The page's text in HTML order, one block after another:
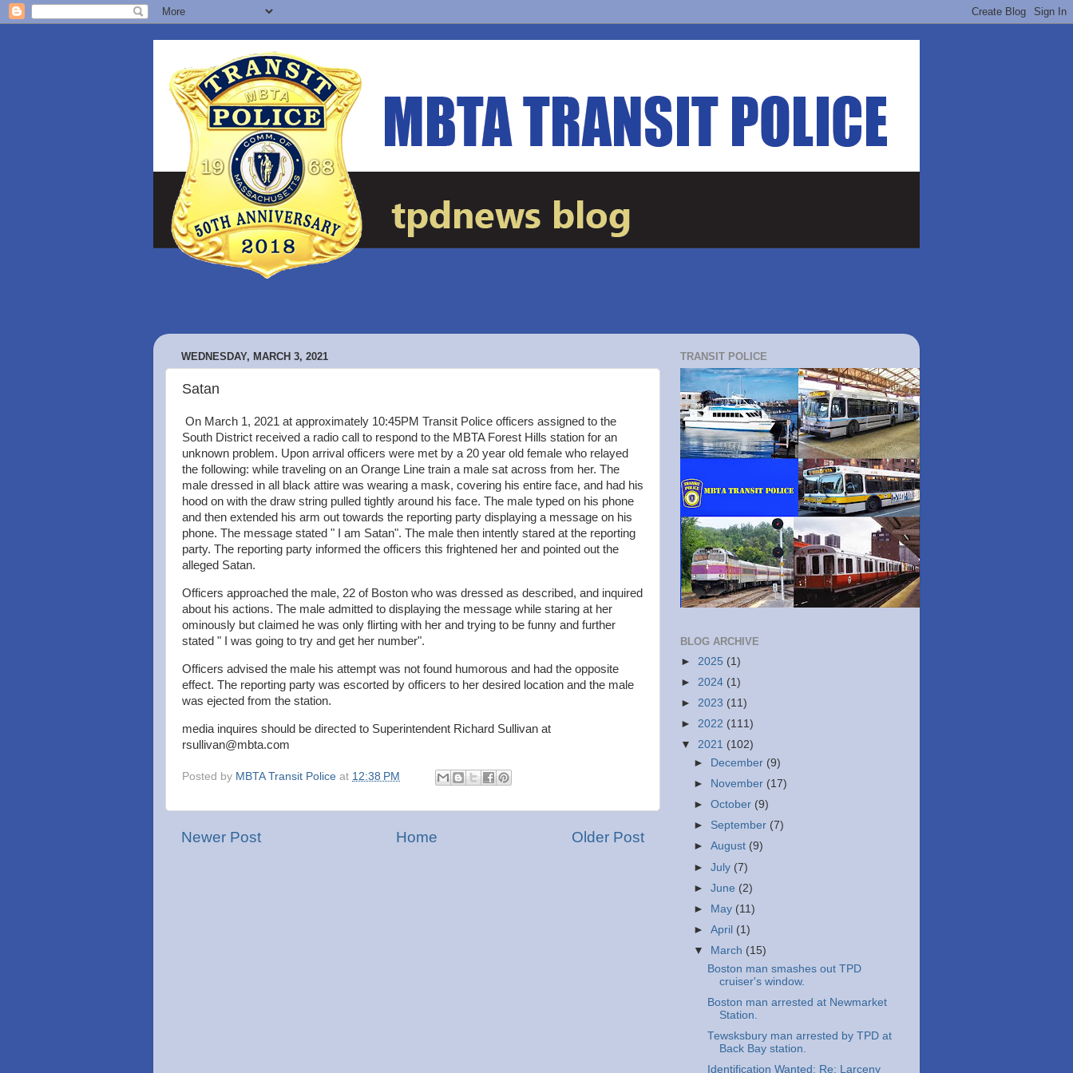
WEDNESDAY, MARCH 3, 2021
Satan
On March 1, 2021 at approximately 10:45PM Transit Police officers assigned to the
South District received a radio call to respond to the MBTA Forest Hills station for an
unknown problem. Upon arrival officers were met by a 20 year old female who relayed
the following: while traveling on an Orange Line train a male sat across from her. The
male dressed in all black attire was wearing a mask, covering his entire face, and had his
hood on with the draw string pulled tightly around his face. The male typed on his phone
and then extended his arm out towards the reporting party displaying a message on his
phone. The message stated " I am Satan". The male then intently stared at the reporting
party. The reporting party informed the officers this frightened her and pointed out the
alleged Satan.
Officers approached the male, 22 of Boston who was dressed as described, and inquired
about his actions. The male admitted to displaying the message while staring at her
ominously but claimed he was only flirting with her and trying to be funny and further
stated " I was going to try and get her number".
Officers advised the male his attempt was not found humorous and had the opposite
effect. The reporting party was escorted by officers to her desired location and the male
was ejected from the station.
media inquires should be directed to Superintendent Richard Sullivan at
rsullivan@mbta.com
Posted by MBTA Transit Police at 12:38 PM
Newer Post Older Post
Home
TRANSIT POLICE
BLOG ARCHIVE
► 2025 (1)
► 2024 (1)
► 2023 (11)
► 2022 (111)
▼ 2021 (102)
►
December (9)
►
November (17)
►October (9)
► September (7)
►August (9)
►July (7)
►June (2)
►
May (11)
►April (1)
▼
March (15)
Boston man smashes out TPD
cruiser's window.
Boston man arrested at Newmarket
Station.
Tewsksbury man arrested by TPD at
Back Bay station.
Identification Wanted: Re: Larceny